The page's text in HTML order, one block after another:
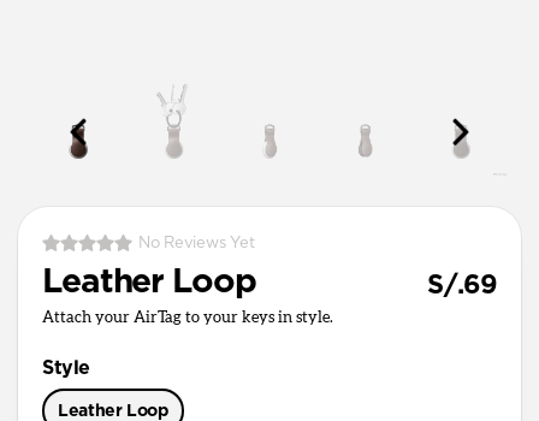
No Reviews Yet
Leather Loop S/.69
Attach your AirTag to your keys in style.
Style
Leather Loop